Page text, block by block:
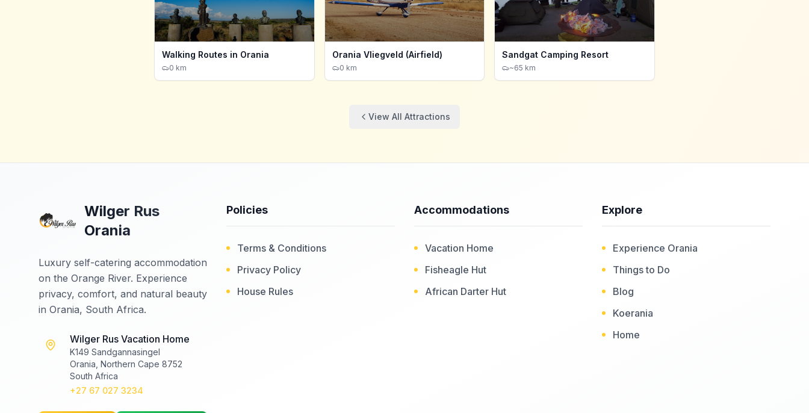
Walking Routes in Orania
0 km
Orania Vliegveld (Airfield)
0 km
Sandgat Camping Resort
~65 km
View All Attractions
Wilger Rus
Orania
Luxury self-catering accommodation
on the Orange River. Experience
privacy, comfort, and natural beauty
in Orania, South Africa.
Wilger Rus Vacation Home
K149 Sandgannasingel
Orania, Northern Cape 8752
South Africa
+27 67 027 3234
Policies
Terms & Conditions
Privacy Policy
House Rules
Accommodations
Vacation Home
Fisheagle Hut
African Darter Hut
Explore
Experience Orania
Things to Do
Blog
Koerania
Home